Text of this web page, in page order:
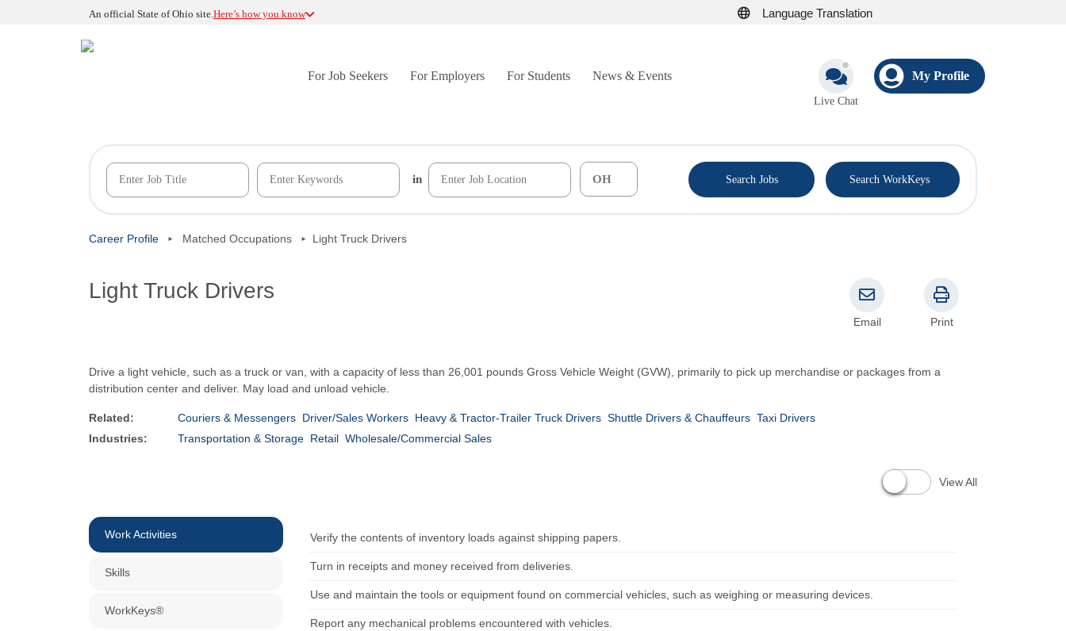
An official State of Ohio site.Here’s how you know Language Translation
For Job Seekers For Employers For Students News & Events
Live Chat
My Profile
in Search Jobs Search WorkKeys
Career Profile Matched Occupations Light Truck Drivers
Light Truck Drivers
Email Print
Drive a light vehicle, such as a truck or van, with a capacity of less than 26,001 pounds Gross Vehicle Weight (GVW), primarily to pick up merchandise or packages from a
distribution center and deliver. May load and unload vehicle.
Related: Couriers & Messengers Driver/Sales Workers Heavy & Tractor-Trailer Truck Drivers Shuttle Drivers & Chauffeurs Taxi Drivers
Industries:
Transportation & Storage Retail Wholesale/Commercial Sales
View All
Work Activities
Skills
WorkKeys®
Verify the contents of inventory loads against shipping papers.
Turn in receipts and money received from deliveries.
Use and maintain the tools or equipment found on commercial vehicles, such as weighing or measuring devices.
Report any mechanical problems encountered with vehicles.